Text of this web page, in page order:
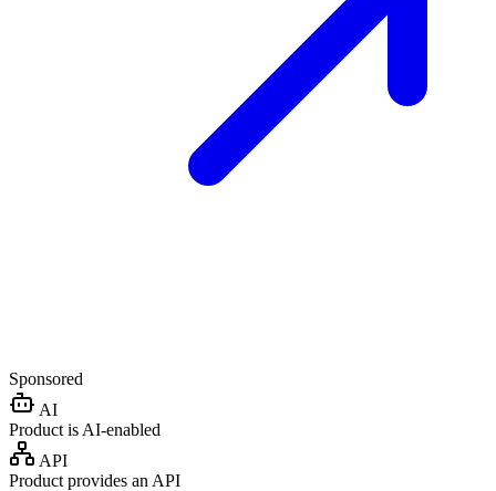
Sponsored
AI
Product is AI-enabled
API
Product provides an API